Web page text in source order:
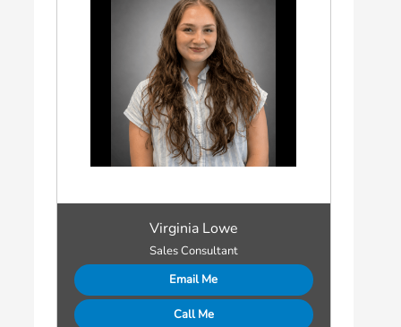
Virginia Lowe
Sales Consultant
Email Me
Call Me